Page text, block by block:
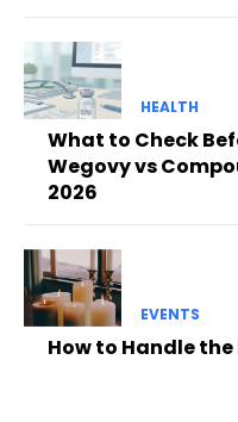
HEALTH
What to Check
Wegovy vs
2026
EVENTS
How to Handle the